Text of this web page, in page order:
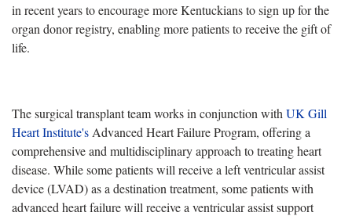
in recent years to encourage more Kentuckians to sign up for the
organ donor registry, enabling more patients to receive the gift of
life.
The surgical transplant team works in conjunction with UK Gill
Heart Institute's Advanced Heart Failure Program, offering a
comprehensive and multidisciplinary approach to treating heart
disease. While some patients will receive a left ventricular assist
device (LVAD) as a destination treatment, some patients with
advanced heart failure will receive a ventricular assist support